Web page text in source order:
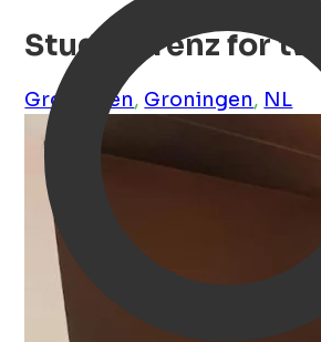
Studio Trenz for two
Groningen, Groningen, NL